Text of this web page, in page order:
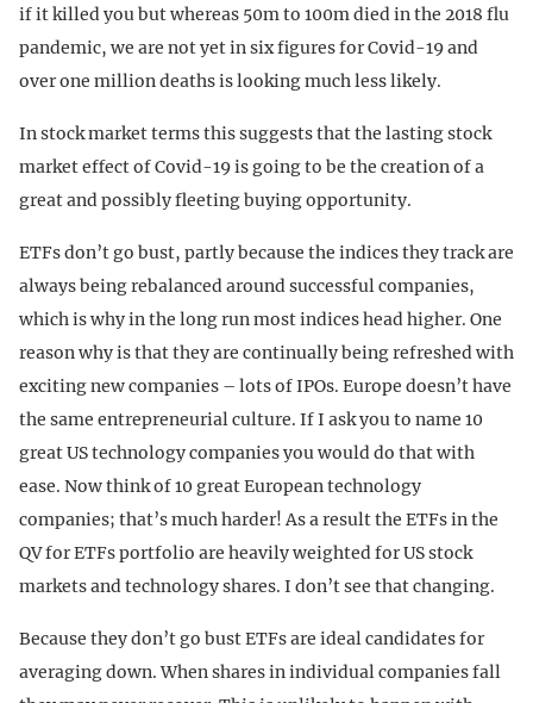
if it killed you but whereas 50m to 100m died in the 2018 flu
pandemic, we are not yet in six figures for Covid-19 and
over one million deaths is looking much less likely.
In stock market terms this suggests that the lasting stock
market effect of Covid-19 is going to be the creation of a
great and possibly fleeting buying opportunity.
ETFs don’t go bust, partly because the indices they track are
always being rebalanced around successful companies,
which is why in the long run most indices head higher. One
reason why is that they are continually being refreshed with
exciting new companies – lots of IPOs. Europe doesn’t have
the same entrepreneurial culture. If I ask you to name 10
great US technology companies you would do that with
ease. Now think of 10 great European technology
companies; that’s much harder! As a result the ETFs in the
QV for ETFs portfolio are heavily weighted for US stock
markets and technology shares. I don’t see that changing.
Because they don’t go bust ETFs are ideal candidates for
averaging down. When shares in individual companies fall